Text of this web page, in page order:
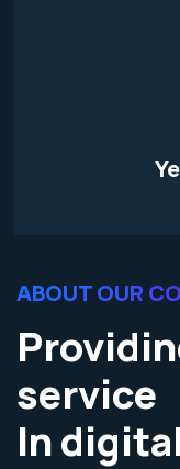
ABOUT OUR
service
In